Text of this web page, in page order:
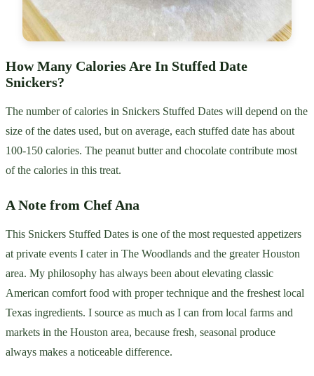
How Many Calories Are In Stuffed Date
Snickers?
The number of calories in Snickers Stuffed Dates will depend on the
size of the dates used, but on average, each stuffed date has about
100-150 calories. The peanut butter and chocolate contribute most
of the calories in this treat.
A Note from Chef Ana
This Snickers Stuffed Dates is one of the most requested appetizers
at private events I cater in The Woodlands and the greater Houston
area. My philosophy has always been about elevating classic
American comfort food with proper technique and the freshest local
Texas ingredients. I source as much as I can from local farms and
markets in the Houston area, because fresh, seasonal produce
always makes a noticeable difference.